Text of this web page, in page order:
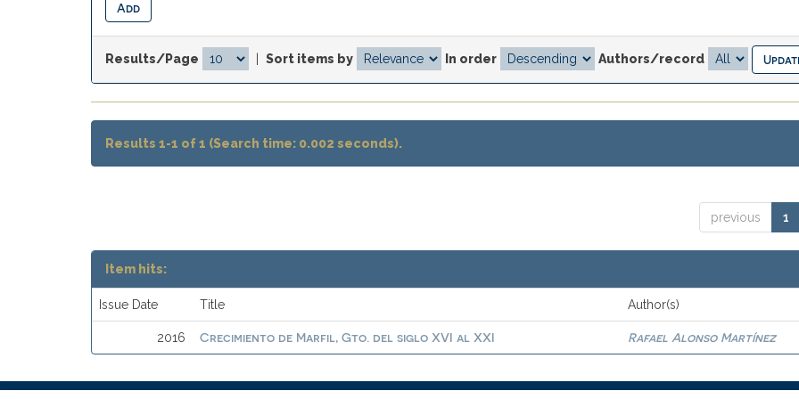
Results/Page Sort items by In order Authors/record
Results 1-1 of 1 (Search time: 0.002 seconds).
previous 1
Item hits:
Issue Date Title Author(s)
2016 Crecimiento de Marfil, Gto. del siglo XVI al XXI Rafael Alonso Martínez